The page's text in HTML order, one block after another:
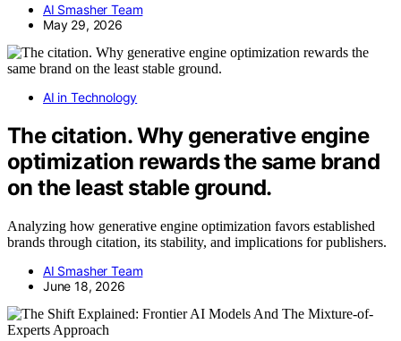
AI Smasher Team
May 29, 2026
AI in Technology
The citation. Why generative engine
optimization rewards the same brand
on the least stable ground.
Analyzing how generative engine optimization favors established
brands through citation, its stability, and implications for publishers.
AI Smasher Team
June 18, 2026